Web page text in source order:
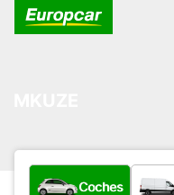
¿Qué tipo de
Coches